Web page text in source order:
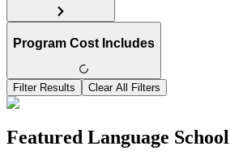
Program Cost Includes
Filter Results Clear All Filters
Featured Language